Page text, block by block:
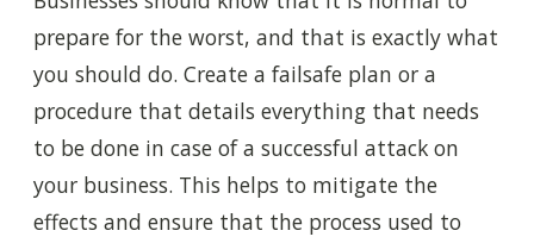
prepare for the worst, and that is exactly what
you should do. Create a failsafe plan or a
procedure that details everything that needs
to be done in case of a successful attack on
your business. This helps to mitigate the
effects and ensure that the process used to